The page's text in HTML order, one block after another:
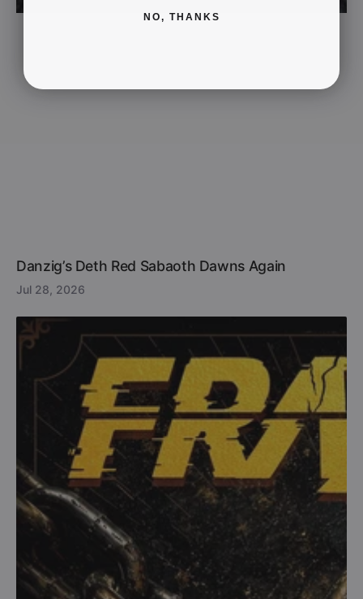
Danzig’s Deth Red Sabaoth Dawns Again
Jul 28, 2026
NO, THANKS